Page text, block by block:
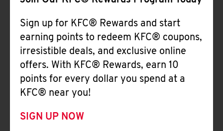
Sign up for KFC® Rewards and start
earning points to redeem KFC® coupons,
irresistible deals, and exclusive online
offers. With KFC® Rewards, earn 10
points for every dollar you spend at a
KFC® near you!
SIGN UP NOW